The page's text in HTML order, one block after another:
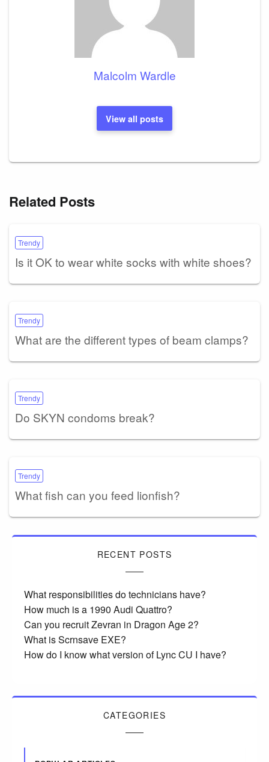
Malcolm Wardle
View all posts
Related Posts
Trendy
Is it OK to wear white socks with white shoes?
Trendy
What are the different types of beam clamps?
Trendy
Do SKYN condoms break?
Trendy
What fish can you feed lionfish?
RECENT POSTS
What responsibilities do technicians have?
How much is a 1990 Audi Quattro?
Can you recruit Zevran in Dragon Age 2?
What is Scrnsave EXE?
How do I know what version of Lync CU I have?
CATEGORIES